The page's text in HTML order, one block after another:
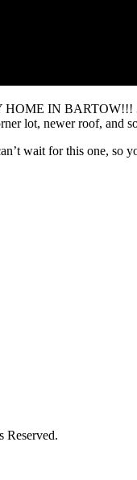
IN BARTOW!!! 3
lot, newer roof, and
wait for this one, so
Reserved.